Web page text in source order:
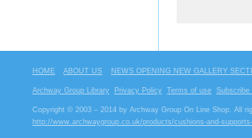
HOME ABOUT US NEWS OPENING NEW GALLERY
Archway Group Library Privacy Policy Terms of use Subscribe
Copyright © 2003 – 2014 by Archway Group On Line Shop. All
http://www.archwaygroup.co.uk/products/cushions-and-